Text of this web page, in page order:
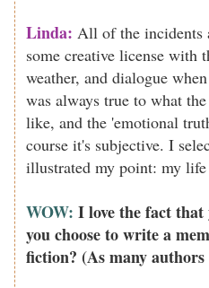
Linda: All of the incidents
some creative license with
weather, and dialogue
was always true to what
like, and the 'emotional
course it's subjective. I
illustrated my point: my
WOW: I love the fact
you choose to write a
fiction? (As many authors